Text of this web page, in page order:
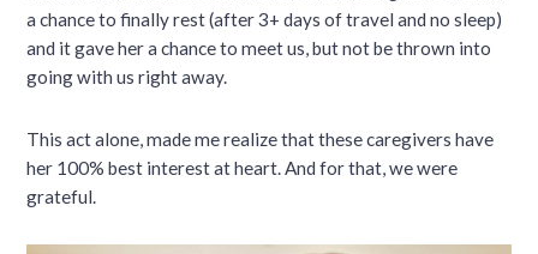
a chance to finally rest (after 3+ days of travel and no sleep)
and it gave her a chance to meet us, but not be thrown into
going with us right away.
This act alone, made me realize that these caregivers have
her 100% best interest at heart. And for that, we were
grateful.